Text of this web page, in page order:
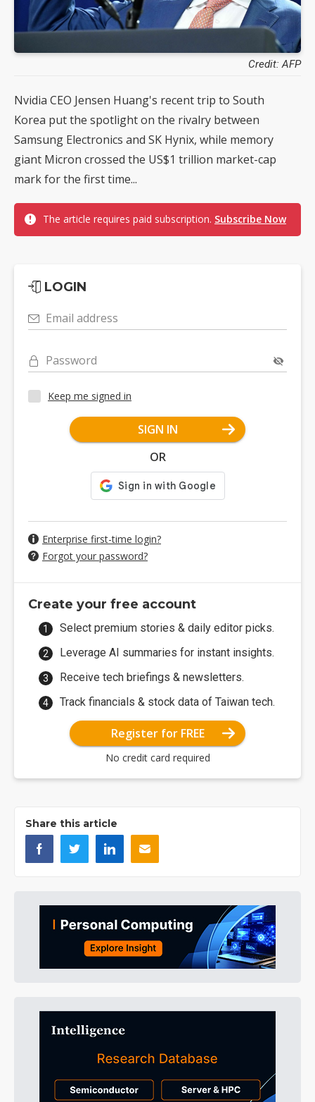
Credit: AFP
Nvidia CEO Jensen Huang's recent trip to South
Korea put the spotlight on the rivalry between
Samsung Electronics and SK Hynix, while memory
giant Micron crossed the US$1 trillion market-cap
mark for the first time...
The article requires paid subscription. Subscribe Now
LOGIN
Email address
Password
Keep me signed in
SIGN IN
OR
Enterprise first-time login?
Forgot your password?
Create your free account
Select premium stories & daily editor picks.
Leverage AI summaries for instant insights.
Receive tech briefings & newsletters.
Track financials & stock data of Taiwan tech.
Register for FREE
No credit card required
Share this article